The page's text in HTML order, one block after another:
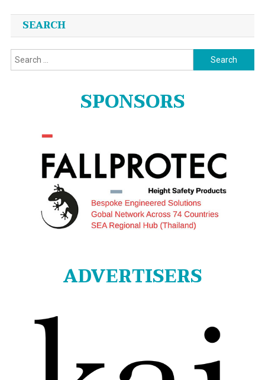
SEARCH
Search
for:
SPONSORS
ADVERTISERS